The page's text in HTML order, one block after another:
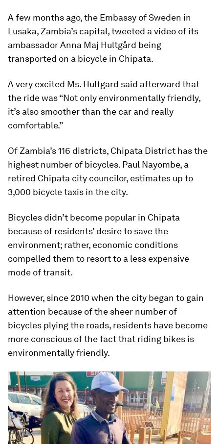
A few months ago, the Embassy of Sweden in
Lusaka, Zambia’s capital, tweeted a video of its
ambassador Anna Maj Hultgård being
transported on a bicycle in Chipata.
A very excited Ms. Hultgard said afterward that
the ride was “Not only environmentally friendly,
it’s also smoother than the car and really
comfortable.”
Of Zambia’s 116 districts, Chipata District has the
highest number of bicycles. Paul Nayombe, a
retired Chipata city councilor, estimates up to
3,000 bicycle taxis in the city.
Bicycles didn’t become popular in Chipata
because of residents’ desire to save the
environment; rather, economic conditions
compelled them to resort to a less expensive
mode of transit.
However, since 2010 when the city began to gain
attention because of the sheer number of
bicycles plying the roads, residents have become
more conscious of the fact that riding bikes is
environmentally friendly.